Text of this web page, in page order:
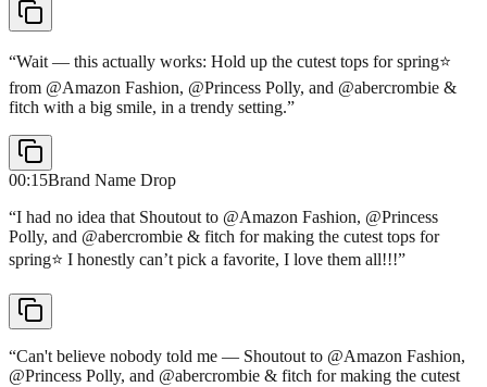
“Wait — this actually works: Hold up the cutest tops for spring⭐️
from @Amazon Fashion, @Princess Polly, and @abercrombie &
fitch with a big smile, in a trendy setting.”
00:15Brand Name Drop
“I had no idea that Shoutout to @Amazon Fashion, @Princess
Polly, and @abercrombie & fitch for making the cutest tops for
spring⭐️ I honestly can’t pick a favorite, I love them all!!!”
“Can't believe nobody told me — Shoutout to @Amazon Fashion,
@Princess Polly, and @abercrombie & fitch for making the cutest